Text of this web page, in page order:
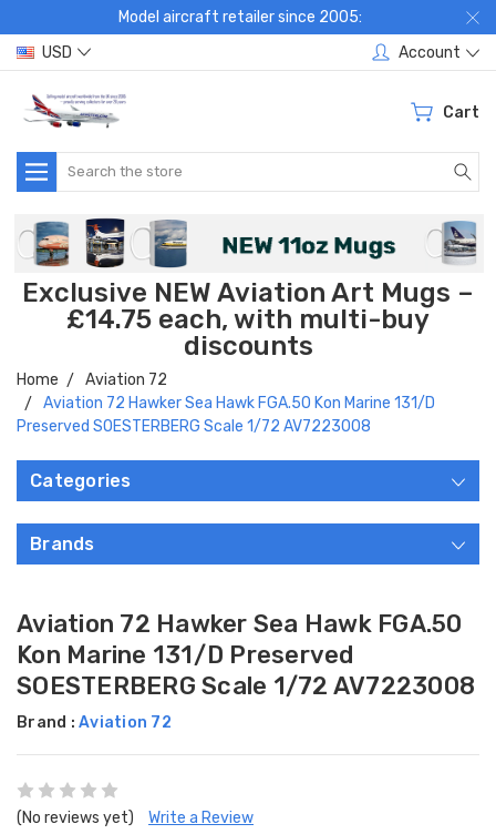
Model aircraft retailer since 2005:
USD
Account
Cart
Search
Exclusive NEW Aviation Art Mugs –
£14.75 each, with multi-buy
discounts
Home
Aviation 72
Aviation 72 Hawker Sea Hawk FGA.50 Kon Marine 131/D
Preserved SOESTERBERG Scale 1/72 AV7223008
Categories
Brands
Aviation 72 Hawker Sea Hawk FGA.50
Kon Marine 131/D Preserved
SOESTERBERG Scale 1/72 AV7223008
Brand : Aviation 72
(No reviews yet) Write a Review